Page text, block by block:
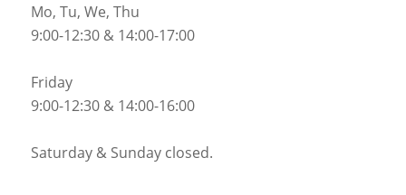
Mo, Tu, We, Thu
9:00-12:30 & 14:00-17:00
Friday
9:00-12:30 & 14:00-16:00
Saturday & Sunday closed.